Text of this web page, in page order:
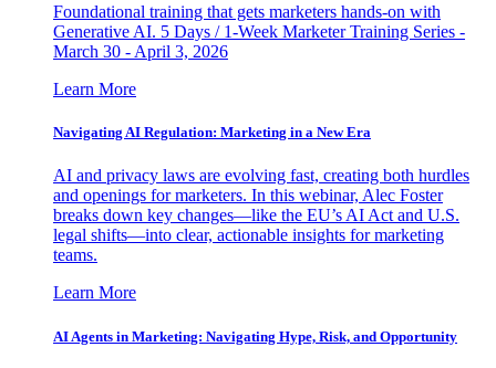
Foundational training that gets marketers hands-on with
Generative AI. 5 Days / 1-Week Marketer Training Series -
March 30 - April 3, 2026
Learn More
Navigating AI Regulation: Marketing in a New Era
AI and privacy laws are evolving fast, creating both hurdles
and openings for marketers. In this webinar, Alec Foster
breaks down key changes—like the EU’s AI Act and U.S.
legal shifts—into clear, actionable insights for marketing
teams.
Learn More
AI Agents in Marketing: Navigating Hype, Risk, and Opportunity